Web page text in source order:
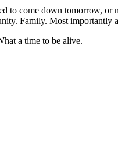
to come down tomorrow,
Family. Most importantly
a time to be alive.